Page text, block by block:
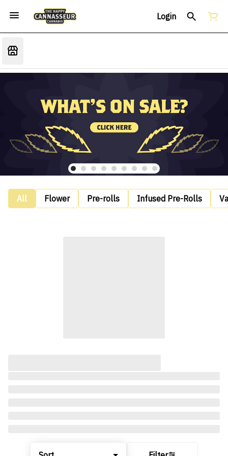
Login
All Flower Pre-rolls Infused Pre-Rolls